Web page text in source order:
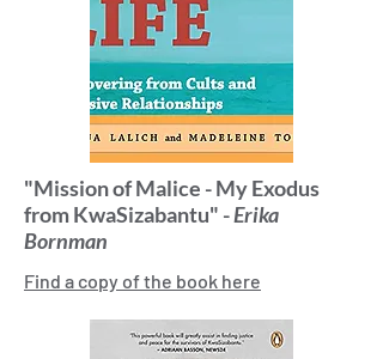
"Mission of Malice - My Exodus
from KwaSizabantu" -Erika
Bornman
Find a copy of the book here